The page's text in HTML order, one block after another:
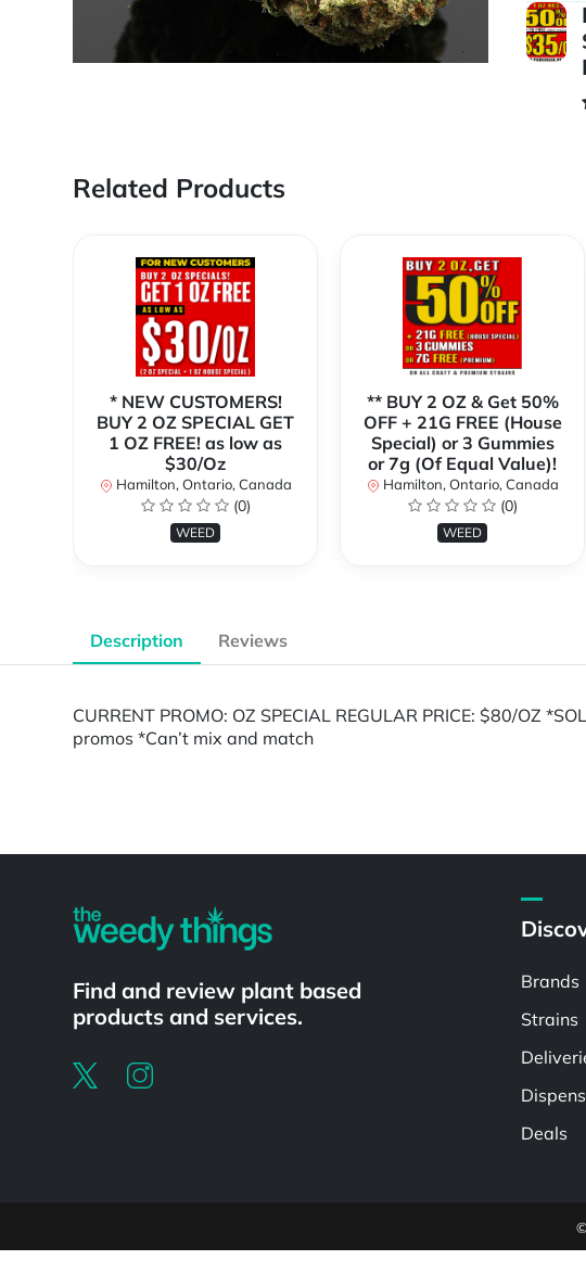
Related Products
* NEW CUSTOMERS!
BUY 2 OZ SPECIAL GET
1 OZ FREE! as low as
$30/Oz
Hamilton, Ontario, Canada
(0)
WEED
** BUY 2 OZ & Get 50%
OFF + 21G FREE (House
Special) or 3 Gummies
or 7g (Of Equal Value)!
Hamilton, Ontario, Canada
(0)
WEED
Description Reviews
CURRENT PROMO: OZ SPECIAL REGULAR PRICE: $80/OZ
promos *Can’t mix and match
Find and review plant based
products and services.
Brands
Strains
Deals